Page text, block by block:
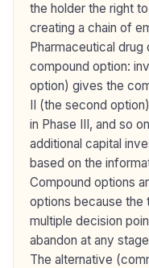
the holder the right
creating a chain of
Pharmaceutical
compound option:
option) gives the
II (the second
in Phase III, and so
additional capital
based on the
Compound options
options because the
multiple decision
abandon at any
The alternative